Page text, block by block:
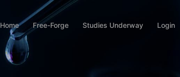
Home Free-Forge Studies Underway Login